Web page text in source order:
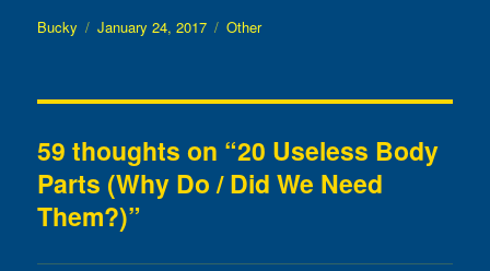
Author
Bucky
Posted
January 24, 2017 Categories
Other
59 thoughts on “20 Useless Body
Parts (Why Do / Did We Need
Them?)”